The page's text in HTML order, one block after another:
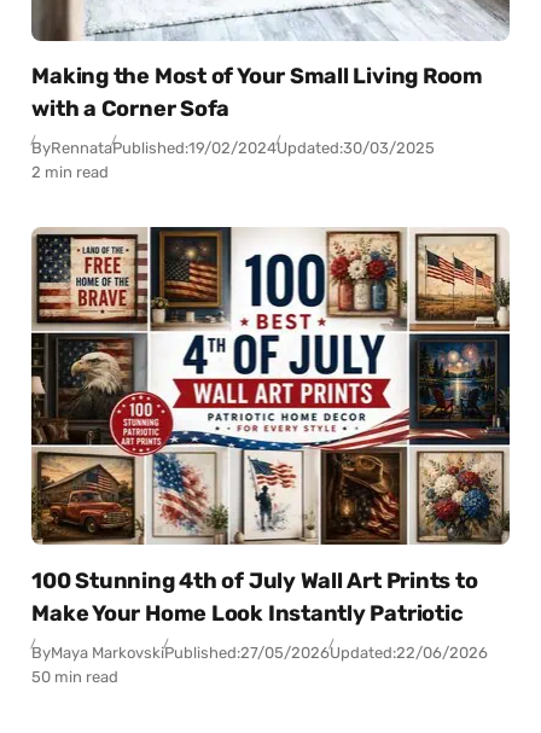
Making the Most of Your Small Living Room
with a Corner Sofa
ByRennataPublished:19/02/2024Updated:30/03/2025
2 min read
100 Stunning 4th of July Wall Art Prints to
Make Your Home Look Instantly Patriotic
ByMaya MarkovskiPublished:27/05/2026Updated:22/06/2026
50 min read